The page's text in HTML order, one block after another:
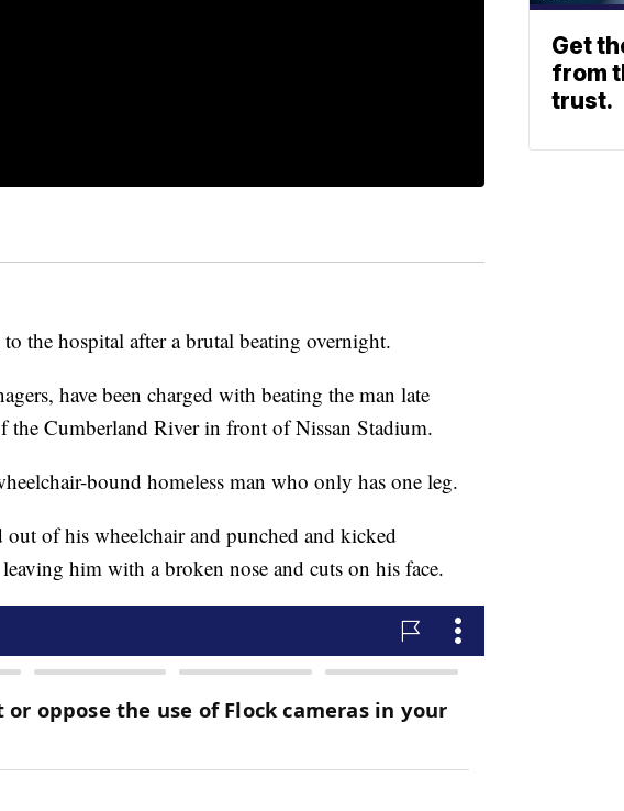
the hospital after a brutal beating overnight.
have been charged with beating the man late
the Cumberland River in front of Nissan Stadium.
bound homeless man who only has one leg.
of his wheelchair and punched and kicked
him with a broken nose and cuts on his face.
Get
from
trust.